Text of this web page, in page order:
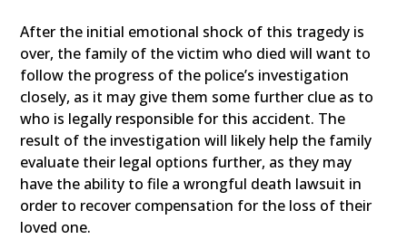
After the initial emotional shock of this tragedy is
over, the family of the victim who died will want to
follow the progress of the police’s investigation
closely, as it may give them some further clue as to
who is legally responsible for this accident. The
result of the investigation will likely help the family
evaluate their legal options further, as they may
have the ability to file a wrongful death lawsuit in
order to recover compensation for the loss of their
loved one.